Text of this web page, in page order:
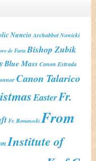
Nuncio Archabbot Nowicki
de Faria Bishop Zubik
Blue Mass Canon Estrada
Canon Talarico
EasterFr.
Fr. Romanoski From
Institute of